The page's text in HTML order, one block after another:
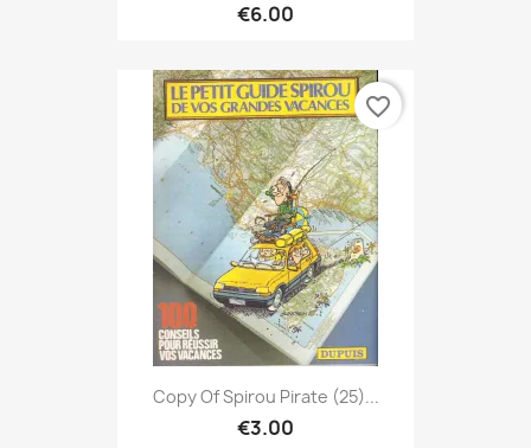
€6.00
Copy Of Spirou Pirate (25)...
€3.00
favorite_border